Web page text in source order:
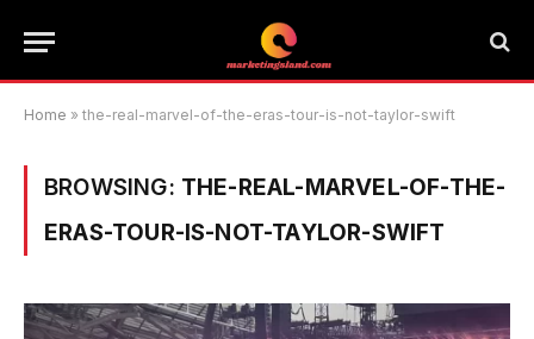
Home » the-real-marvel-of-the-eras-tour-is-not-taylor-swift
BROWSING: THE-REAL-MARVEL-OF-THE-
ERAS-TOUR-IS-NOT-TAYLOR-SWIFT